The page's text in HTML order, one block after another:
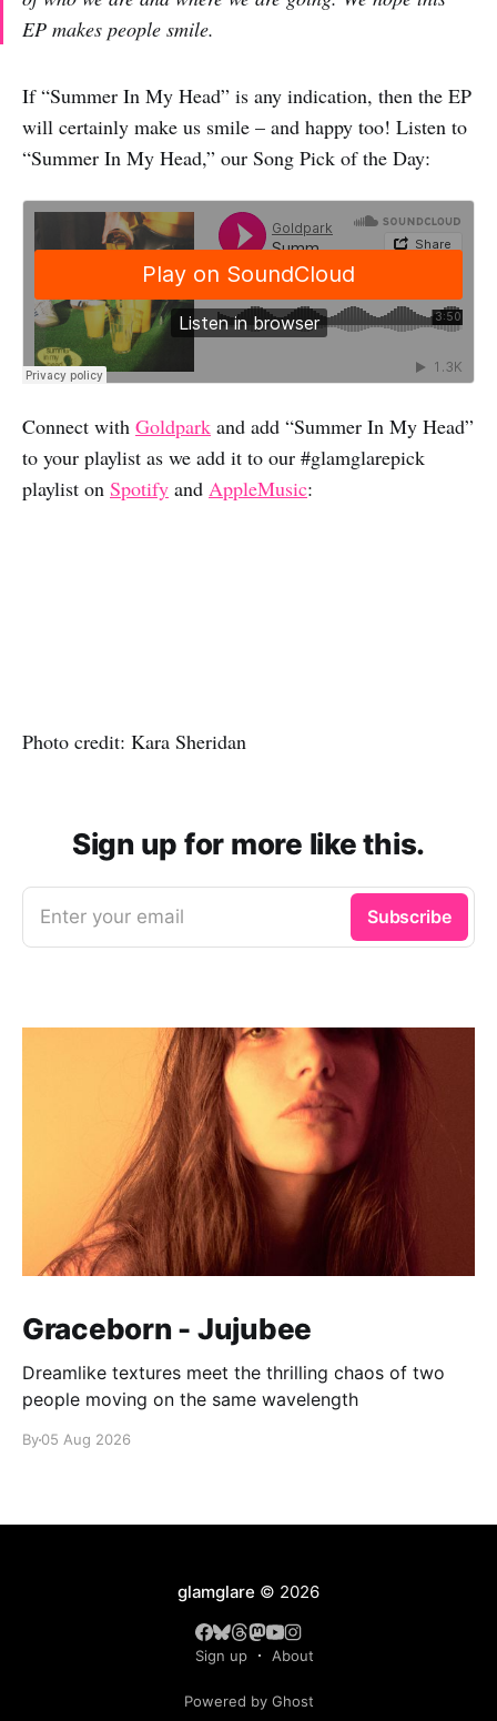
EP makes people smile.
If “Summer In My Head” is any indication, then the EP
will certainly make us smile – and happy too! Listen to
“Summer In My Head,” our Song Pick of the Day:
Connect with Goldpark and add “Summer In My Head”
to your playlist as we add it to our #glamglarepick
playlist on Spotify and AppleMusic:
Photo credit: Kara Sheridan
Sign up for more like this.
Enter your email Subscribe
Graceborn - Jujubee
Dreamlike textures meet the thrilling chaos of two
people moving on the same wavelength
By05 Aug 2026
glamglare © 2026
Sign up About
Powered by Ghost